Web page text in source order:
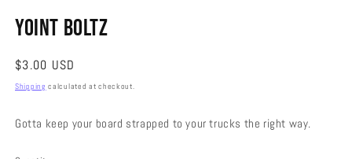
1
in
Yoint Boltz
Regular
price
$3.00 USD
Shipping calculated at checkout.
Gotta keep your board strapped to your trucks the right way.